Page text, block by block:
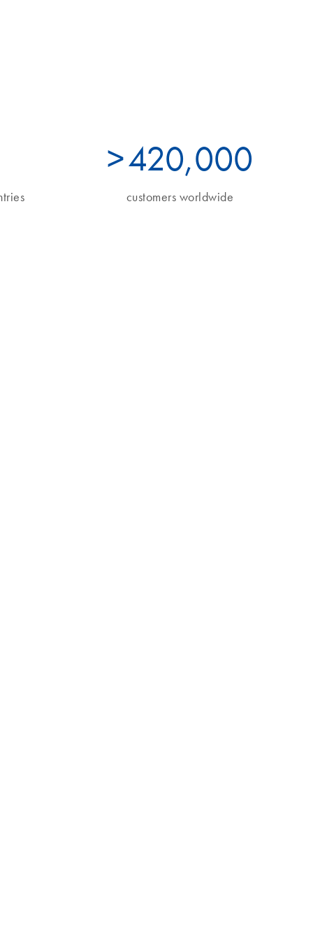
>490,000
customers worldwide